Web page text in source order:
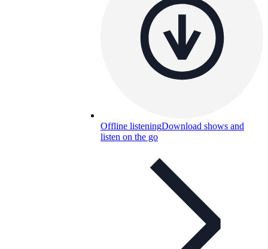
Offline listeningDownload shows and
listen on the go